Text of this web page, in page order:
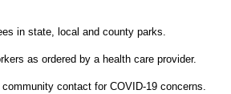
in state, local and county parks.
as ordered by a health care provider.
contact for COVID-19 concerns.